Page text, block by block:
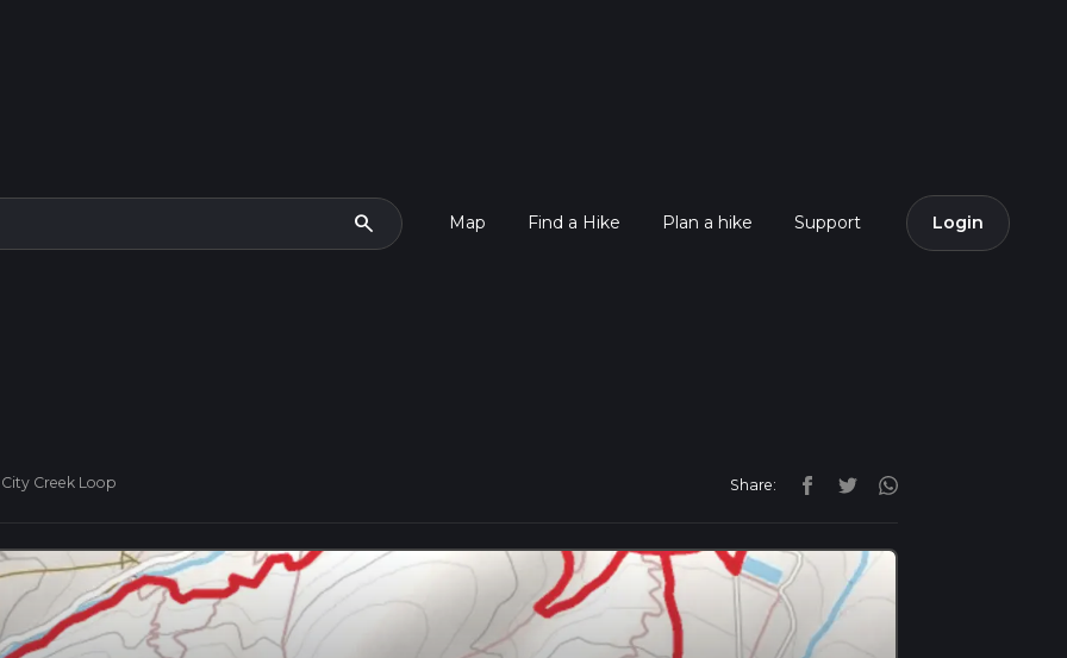
search Map Find a Hike Plan a hike Support Login
Creek Loop Share: